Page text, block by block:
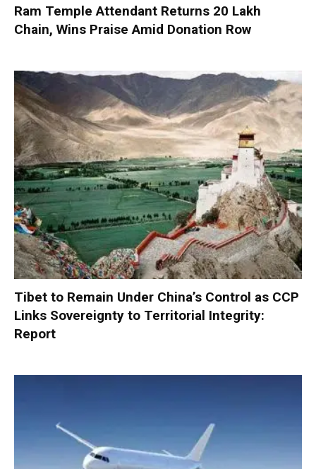
Ram Temple Attendant Returns ₹20 Lakh
Chain, Wins Praise Amid Donation Row
Tibet to Remain Under China’s Control as CCP
Links Sovereignty to Territorial Integrity:
Report